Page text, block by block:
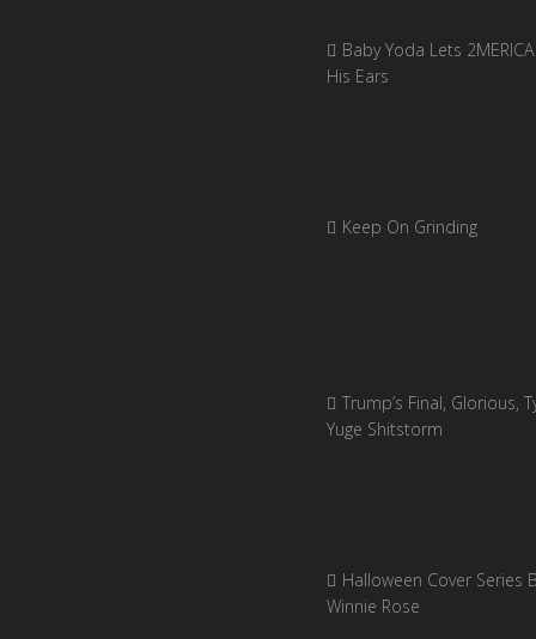
Baby Yoda Lets
His Ears
Keep On Grinding
Trump’s Final, Glorious,
Yuge Shitstorm
Halloween Cover Series
Winnie Rose